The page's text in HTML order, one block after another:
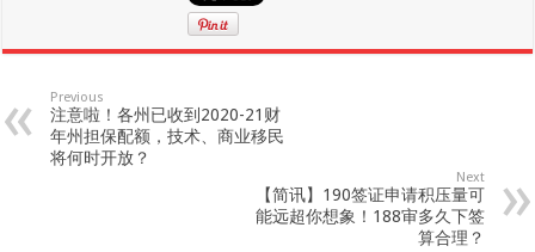
Previous
注意啦！各州已收到2020-21财
年州担保配额，技术、商业移民
将何时开放？
Next
【简讯】190签证申请积压量可
能远超你想象！188审多久下签
算合理？